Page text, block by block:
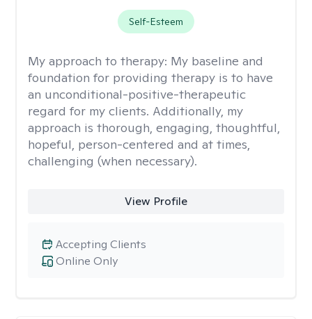
Self-Esteem
My approach to therapy: My baseline and
foundation for providing therapy is to have
an unconditional-positive-therapeutic
regard for my clients. Additionally, my
approach is thorough, engaging, thoughtful,
hopeful, person-centered and at times,
challenging (when necessary).
View Profile
Online Only
Accepting Clients